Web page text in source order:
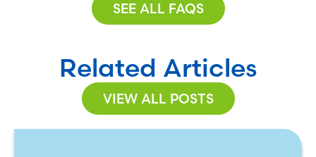
SEE ALL FAQS
Related Articles
VIEW ALL POSTS